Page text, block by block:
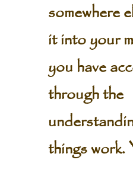
somewhere
it into your
you have
through the
things work.